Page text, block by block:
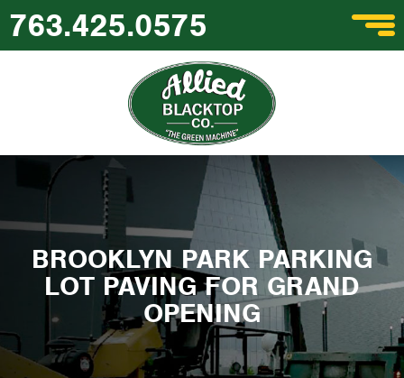
763.425.0575
BROOKLYN PARK PARKING
LOT PAVING FOR GRAND
OPENING